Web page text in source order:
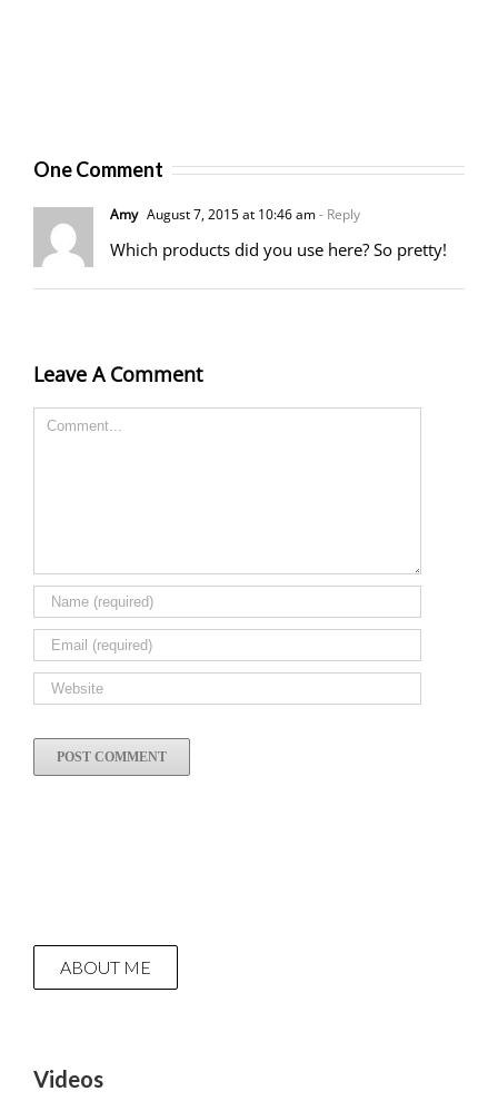
One Comment
Amy August 7, 2015 at 10:46 am- Reply
Which products did you use here? So pretty!
Leave A Comment
Comment
ABOUT ME
Videos